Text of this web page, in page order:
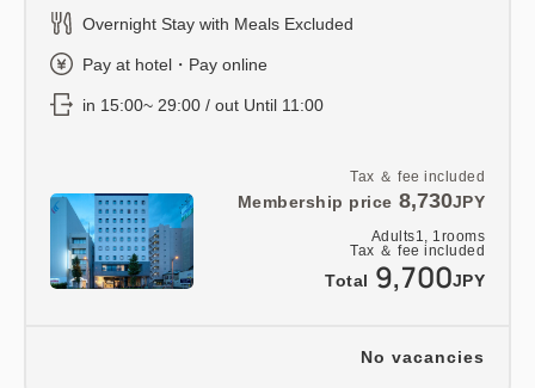
Tax ＆ fee included
Membership price 8,730JPY
Adults1, 1 rooms
Tax ＆ fee included
Total 9,700JPY
Overnight Stay with Meals Excluded
Pay at hotel・Pay online
in 15:00~ 29:00 / out Until 11:00
No vacancies